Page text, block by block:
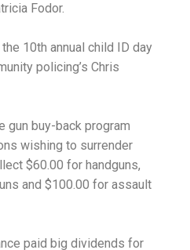
Fodor.
10th annual child ID day
policing’s Chris
gun buy-back program
wishing to surrender
$60.00 for handguns,
and $100.00 for assault
paid big dividends for